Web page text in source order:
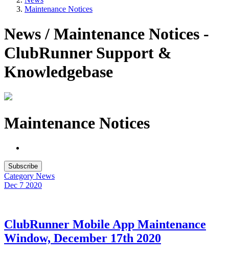
Maintenance Notices
News / Maintenance Notices -
ClubRunner Support &
Knowledgebase
Maintenance Notices
Subscribe
Category News
Dec 7 2020
ClubRunner Mobile App Maintenance
Window, December 17th 2020